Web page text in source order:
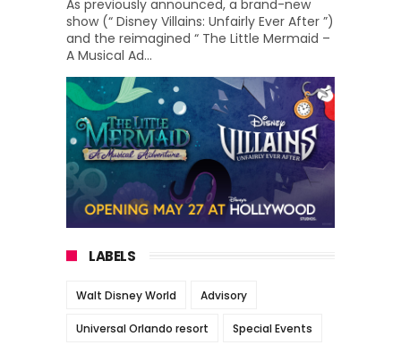
As previously announced, a brand-new
show (“ Disney Villains: Unfairly Ever After ”)
and the reimagined “ The Little Mermaid –
A Musical Ad...
LABELS
Walt Disney World Advisory
Universal Orlando resort Special Events